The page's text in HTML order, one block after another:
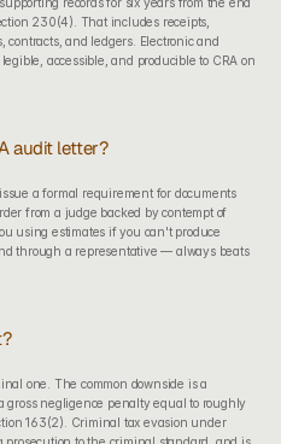
230(4). That includes receipts,
and ledgers. Electronic and
accessible, and producible to CRA on
audit letter?
a formal requirement for documents
from a judge backed by contempt of
using estimates if you can't produce
through a representative — always beats
one. The common downside is a
gross negligence penalty equal to roughly
163(2). Criminal tax evasion under